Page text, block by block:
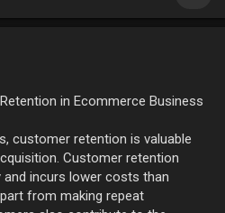
in Ecommerce Business
customer retention is valuable
Customer retention
incurs lower costs than
from making repeat